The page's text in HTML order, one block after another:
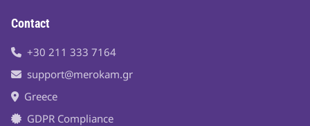
Contact
+30 211 333 7164
support@merokam.gr
Greece
GDPR Compliance